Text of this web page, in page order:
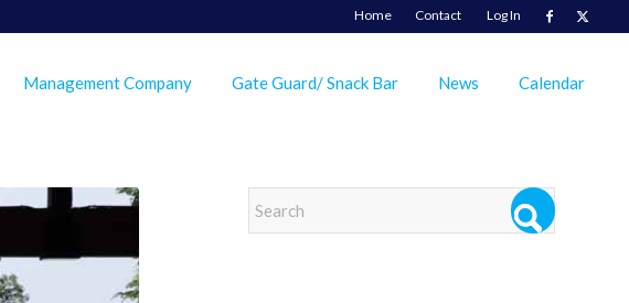
Home Contact Log In
Management Company Gate Guard/ Snack Bar News Calendar